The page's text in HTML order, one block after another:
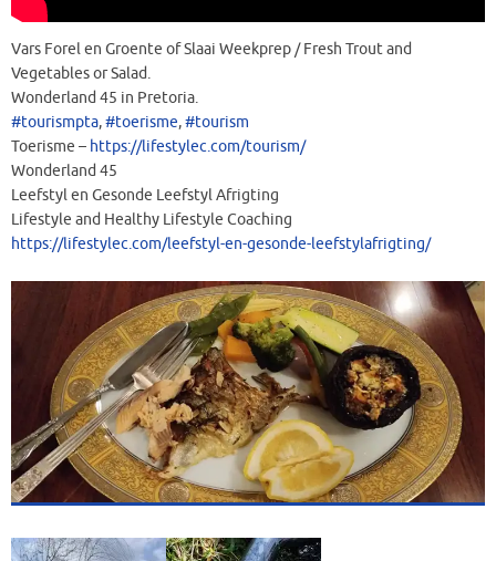
Vars Forel en Groente of Slaai Weekprep / Fresh Trout and
Vegetables or Salad.
Wonderland 45 in Pretoria.
#tourismpta,#toerisme,#tourism
Toerisme – https://lifestylec.com/tourism/
Wonderland 45
Leefstyl en Gesonde Leefstyl Afrigting
Lifestyle and Healthy Lifestyle Coaching
https://lifestylec.com/leefstyl-en-gesonde-leefstylafrigting/